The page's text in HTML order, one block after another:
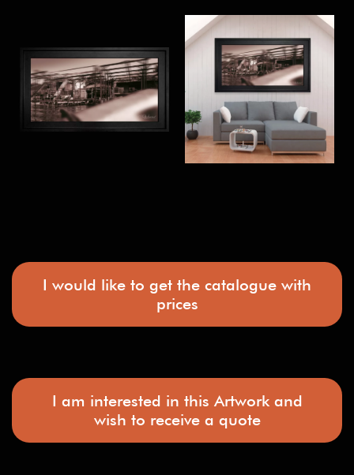
I would like to get the catalogue with
prices
I am interested in this Artwork and
wish to receive a quote